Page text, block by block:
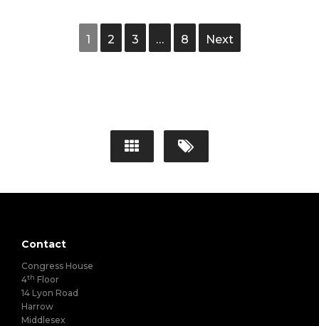
1 2 3 … 8 Next
Contact
Congress House
4th Floor
14 Lyon Road
Harrow
Middlesex